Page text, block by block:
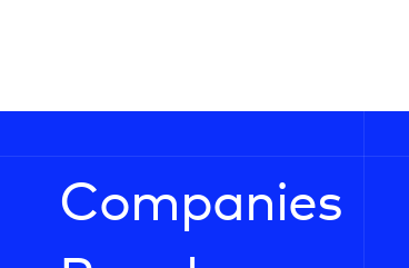
Companies